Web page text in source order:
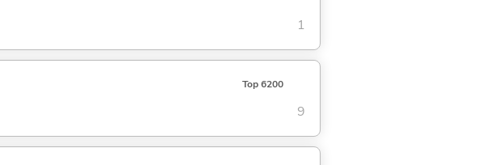
1
Top 6200
9